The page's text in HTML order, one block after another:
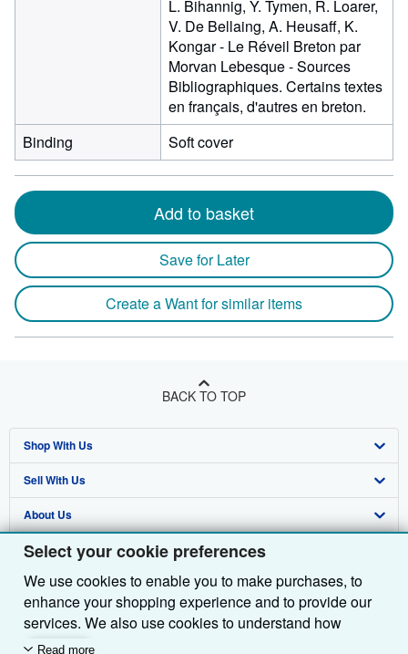
Select your cookie preferences
We use cookies to enable you to make purchases, to
enhance your shopping experience and to provide our
services. We also use cookies to understand how
customers use our services (for example, by measuring
Read more
L. Bihannig, Y. Tymen, R. Loarer,
V. De Bellaing, A. Heusaff, K.
Kongar - Le Réveil Breton par
Morvan Lebesque - Sources
Bibliographiques. Certains textes
en français, d'autres en breton.
Binding
Soft cover
Add to basket
Save for Later
Create a Want for similar items
BACK TO TOP
Shop With Us
Advanced Search
Browse Collections
My Account
My Orders
View Basket
Sell With Us
Start Selling
Join Our Affiliate Programme
Book Buyback
Refer a seller
About Us
About AbeBooks
Media
Careers
Find Help
Help
Customer Service
Other AbeBooks Companies
AbeBooks.com
Follow AbeBooks